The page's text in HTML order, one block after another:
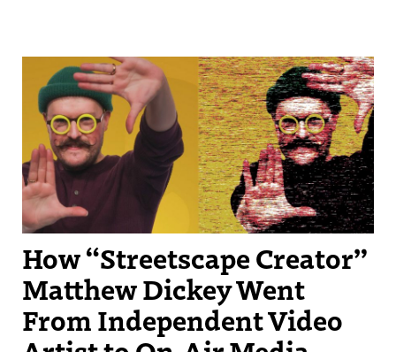
Streetscape Creator Matthew Dickey turned his success producing
independent videos into a regular slot on New England Sports
Network.
How “Streetscape Creator”
Matthew Dickey Went
From Independent Video